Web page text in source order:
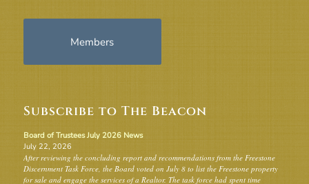
Members
Subscribe to The Beacon
Board of Trustees July 2026 News
July 22, 2026
After reviewing the concluding report and recommendations from the Freestone
Discernment Task Force, the Board voted on July 8 to list the Freestone property
for sale and engage the services of a Realtor. The task force had spent time